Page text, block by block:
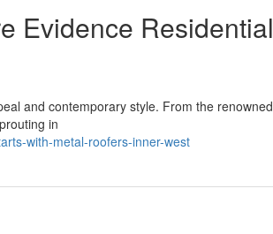
Evidence Residential
and contemporary style. From the renowned
in
with-metal-roofers-inner-west